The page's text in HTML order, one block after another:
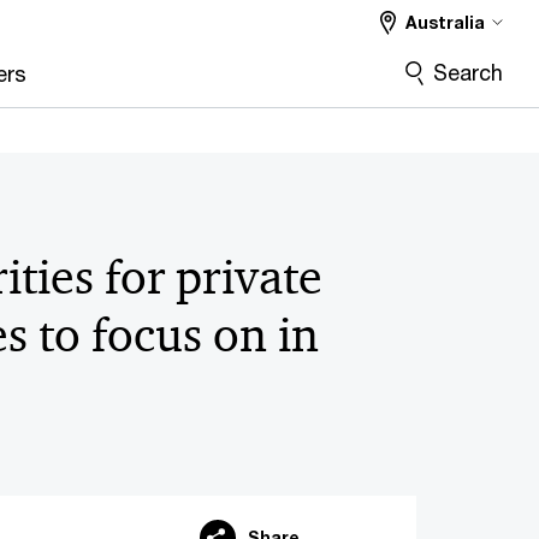
Australia
Search
for private
to focus on in